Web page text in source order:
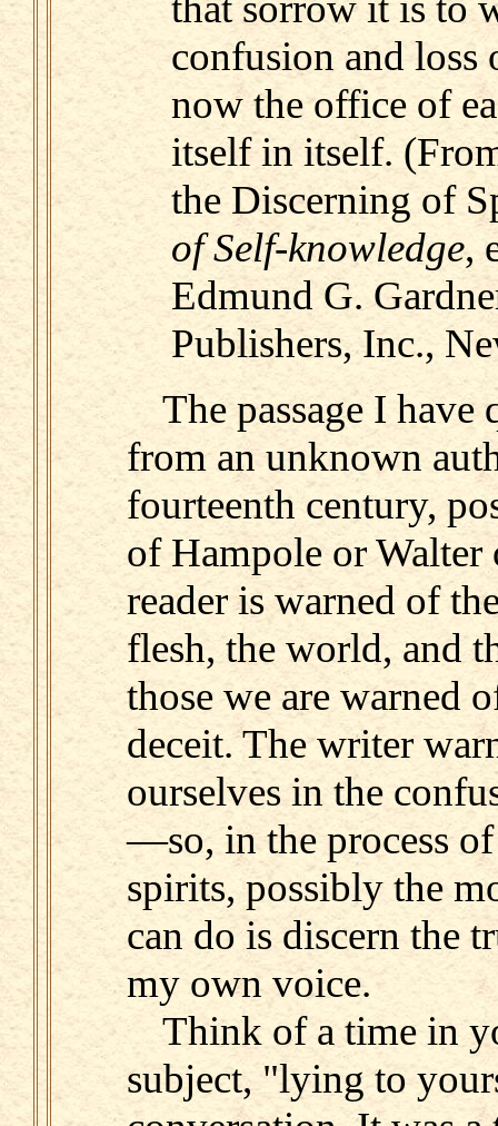
confusion and
now the office of
itself in itself.
the Discerning of
of Self-knowledge,
Edmund G.
Publishers, Inc.,
The passage I have
from an unknown
fourteenth century,
of Hampole or
reader is warned of
flesh, the world, and
those we are warned
deceit. The writer
ourselves in the
—so, in the process
spirits, possibly the
can do is discern the
my own voice.
Think of a time in
subject, "lying to